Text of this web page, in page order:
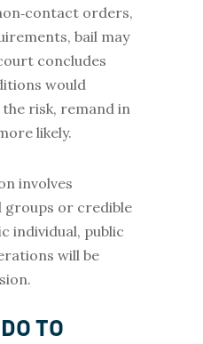
orders,
bail may
concludes
would
risk, remand in
likely.
involves
groups or credible
individual, public
will be
TO